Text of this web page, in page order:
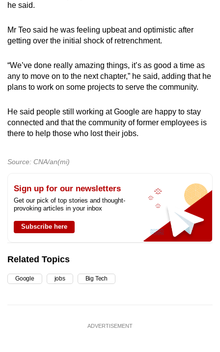
he said.
Mr Teo said he was feeling upbeat and optimistic after
getting over the initial shock of retrenchment.
“We’ve done really amazing things, it’s as good a time as
any to move on to the next chapter,” he said, adding that he
plans to work on some projects to serve the community.
He said people still working at Google are happy to stay
connected and that the community of former employees is
there to help those who lost their jobs.
Source: CNA/an(mi)
Sign up for our newsletters
Get our pick of top stories and thought-
provoking articles in your inbox
Subscribe here
Related Topics
Google jobs Big Tech
ADVERTISEMENT